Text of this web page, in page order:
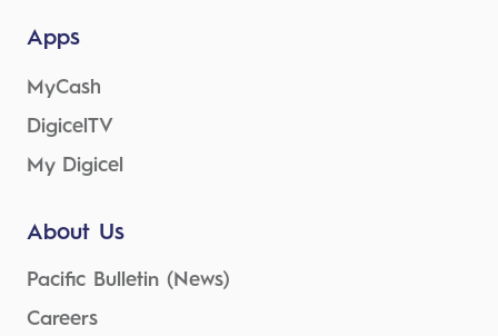
Apps
MyCash
DigicelTV
My Digicel
About Us
Pacific Bulletin (News)
Careers